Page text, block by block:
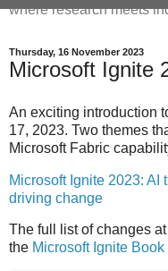
where research meets
Thursday, 16 November 2023
Microsoft Ignite
An exciting introduction
17, 2023. Two themes
Microsoft Fabric
Microsoft Ignite 2023: AI
driving change
The full list of changes
the Microsoft Ignite